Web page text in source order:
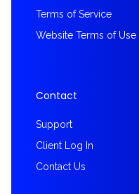
Terms of Service
Website Terms of Use
Contact
Support
Client Log In
Contact Us